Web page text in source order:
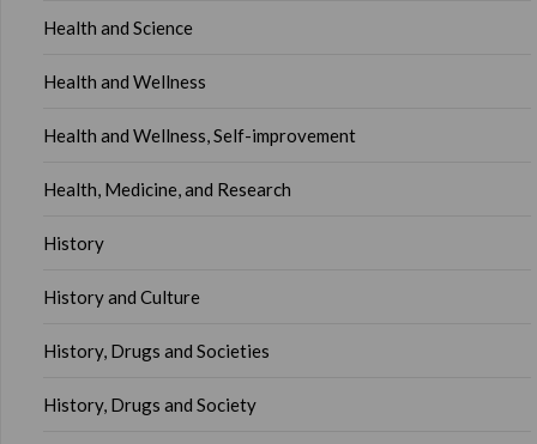
Health and Science
Health and Wellness
Health and Wellness, Self-improvement
Health, Medicine, and Research
History
History and Culture
History, Drugs and Societies
History, Drugs and Society